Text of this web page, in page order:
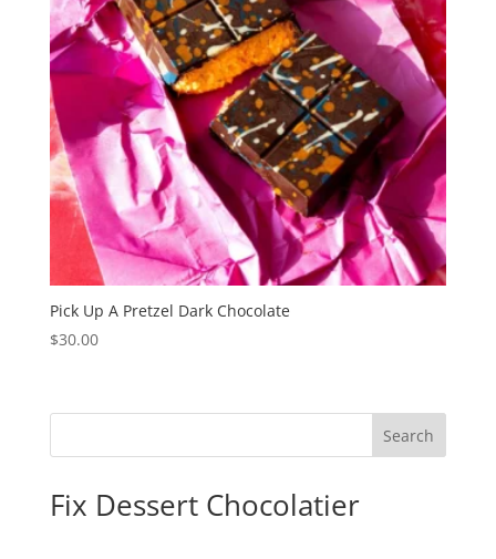
Pick Up A Pretzel Dark Chocolate
$30.00
Search
Fix Dessert Chocolatier